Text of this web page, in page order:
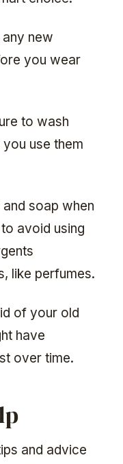
new
you wear
to wash
use them
soap when
avoid using
like perfumes.
of your old
have
over time.
and advice